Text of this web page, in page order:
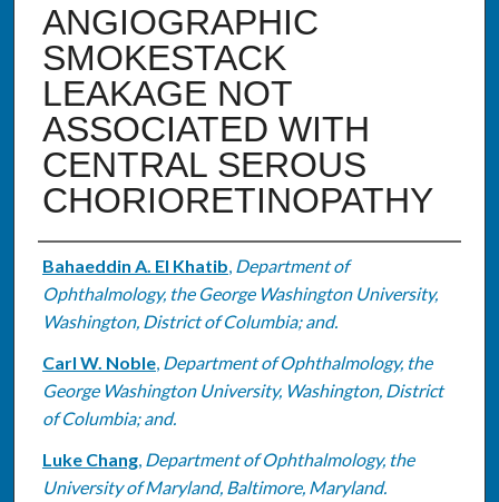
ANGIOGRAPHIC
SMOKESTACK
LEAKAGE NOT
ASSOCIATED WITH
CENTRAL SEROUS
CHORIORETINOPATHY
Authors
Bahaeddin A. El Khatib, Department of
Ophthalmology, the George Washington University,
Washington, District of Columbia; and.
Carl W. Noble, Department of Ophthalmology, the
George Washington University, Washington, District
of Columbia; and.
Luke Chang, Department of Ophthalmology, the
University of Maryland, Baltimore, Maryland.